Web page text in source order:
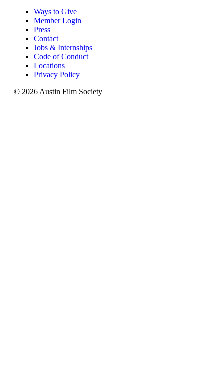
Ways to Give
Member Login
Press
Contact
Jobs & Internships
Code of Conduct
Locations
Privacy Policy
© 2026 Austin Film Society